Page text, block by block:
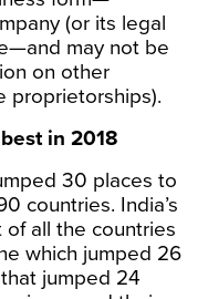
(or its legal
may not be
on other
proprietorships).
in 2018
30 places to
countries. India’s
all the countries
which jumped 26
jumped 24